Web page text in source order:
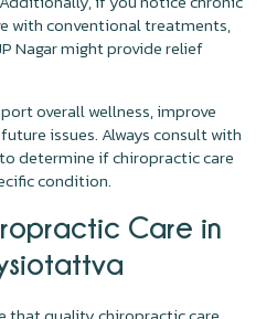
with conventional treatments,
Nagar might provide relief
overall wellness, improve
issues. Always consult with
determine if chiropractic care
condition.
Care in